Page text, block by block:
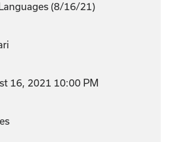
(8/16/21)
16, 2021 10:00 PM